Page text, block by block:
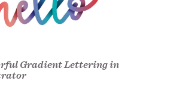
Gradient Lettering in